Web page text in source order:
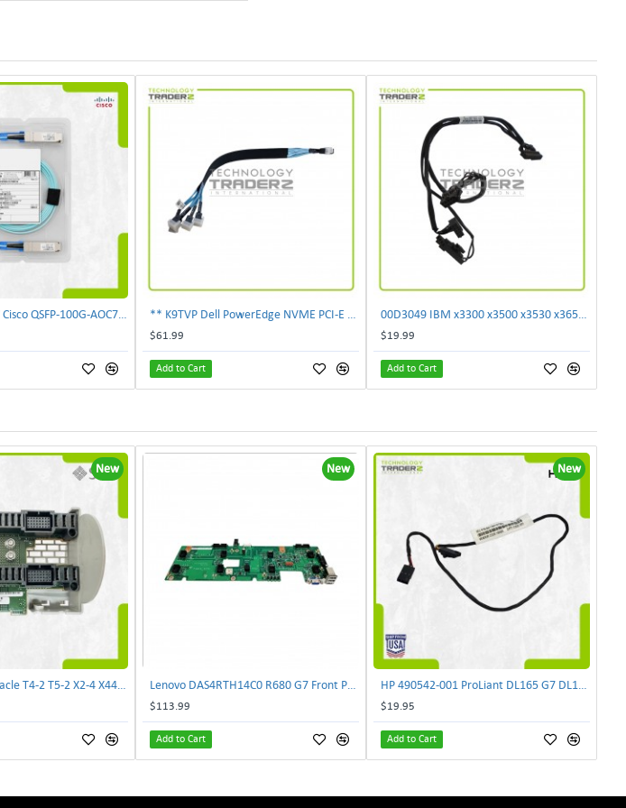
$61.99
Add to Cart
$19.99
Add to Cart
New New
$113.99
Add to Cart
New
$19.95
Add to Cart